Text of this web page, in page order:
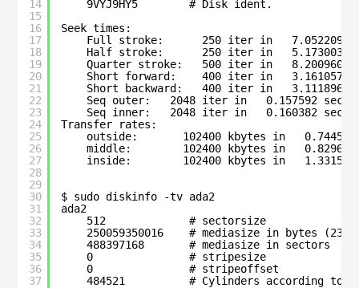
14
15
16
17
18
19
20
21
22
23
24
25
26
27
28
29
30
31
32
33
34
35
36
37
9VYJ9HY5        # Disk ident.
Seek times:
Full stroke:      250 iter in   7.052209
Half stroke:      250 iter in   5.173003
Quarter stroke:   500 iter in   8.200960
Short forward:    400 iter in   3.161057
Short backward:   400 iter in   3.111896
Seq outer:   2048 iter in   0.157592 sec =
Seq inner:   2048 iter in   0.160382 sec =
Transfer rates:
outside:       102400 kbytes in
middle:        102400 kbytes in
inside:        102400 kbytes in
$ sudo diskinfo -tv ada2
ada2
512             # sectorsize
250059350016    # mediasize in bytes
488397168       # mediasize in sectors
0               # stripesize
0               # stripeoffset
484521          # Cylinders according to